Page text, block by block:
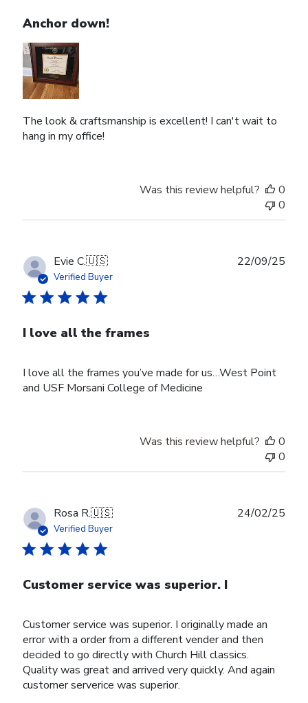
Anchor down!
The look & craftsmanship is excellent! I can't wait to
hang in my office!
Was this review helpful?
0
0
Evie C.🇺🇸
Verified Buyer
I love all the frames
I love all the frames you’ve made for us…West Point
and USF Morsani College of Medicine
22/09/25
Was this review helpful?
0
0
Rosa R.🇺🇸
Verified Buyer
Customer service was superior. I
Customer service was superior. I originally made an
error with a order from a different vender and then
decided to go directly with Church Hill classics.
Quality was great and arrived very quickly. And again
customer serverice was superior.
24/02/25